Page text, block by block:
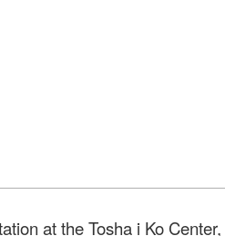
at the Tosha i Ko Center,